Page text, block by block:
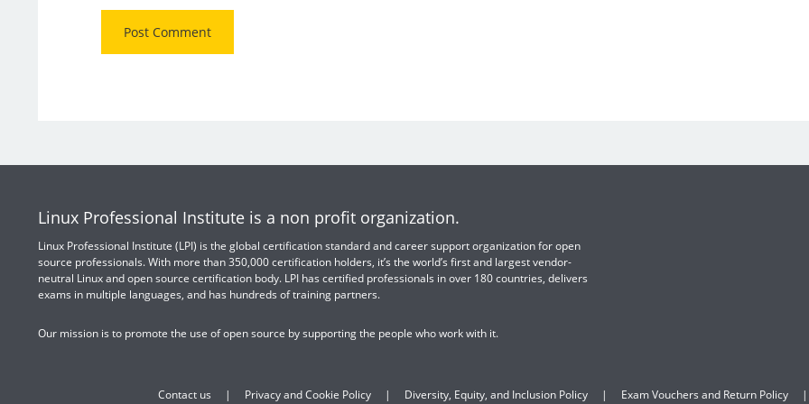
Linux Professional Institute is a non profit organization.
Linux Professional Institute (LPI) is the global certification standard and career support organization for open
source professionals. With more than 350,000 certification holders, it’s the world’s first and largest vendor-
neutral Linux and open source certification body. LPI has certified professionals in over 180 countries, delivers
exams in multiple languages, and has hundreds of training partners.
Our mission is to promote the use of open source by supporting the people who work with it.
Contact us Privacy and Cookie Policy Diversity, Equity, and Inclusion Policy Exam Vouchers and Return Policy